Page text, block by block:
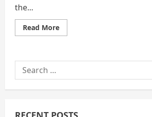
the...
Read MoreRead
more
Unknown:
of
Astrobiology
Search
for: